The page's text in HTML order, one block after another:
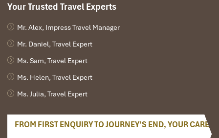
Your Trusted Travel Experts
Mr. Alex, Impress Travel Manager
Mr. Daniel, Travel Expert
Ms. Sam, Travel Expert
Ms. Helen, Travel Expert
Ms. Julia, Travel Expert
FROM FIRST ENQUIRY TO JOURNEY’S END, YOUR CARE